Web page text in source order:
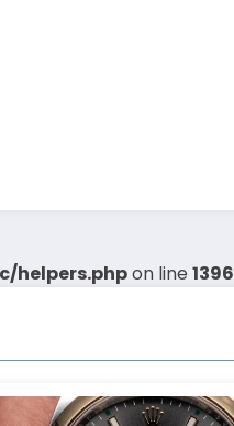
helpers.phpon line 1396